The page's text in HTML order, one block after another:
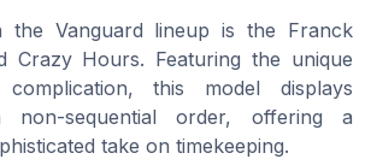
the Vanguard lineup is the Franck
Crazy Hours. Featuring the unique
complication, this model displays
sequential order, offering a
take on timekeeping.